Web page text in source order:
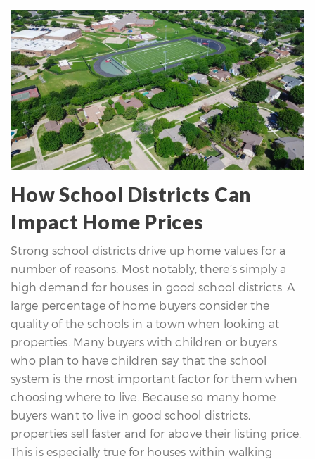
How School Districts Can
Impact Home Prices
Strong school districts drive up home values for a
number of reasons. Most notably, there’s simply a
high demand for houses in good school districts. A
large percentage of home buyers consider the
quality of the schools in a town when looking at
properties. Many buyers with children or buyers
who plan to have children say that the school
system is the most important factor for them when
choosing where to live. Because so many home
buyers want to live in good school districts,
properties sell faster and for above their listing price.
This is especially true for houses within walking